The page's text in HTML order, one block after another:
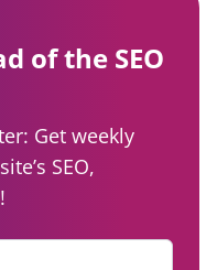
of the SEO
Get weekly
SEO,